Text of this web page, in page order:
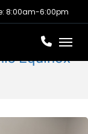
8:00am-6:00pm
Equinox